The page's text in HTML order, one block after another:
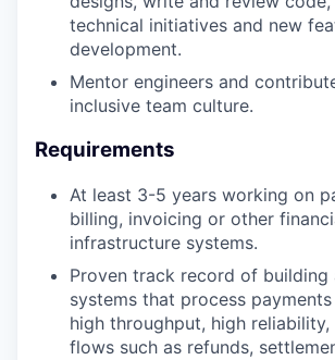
technical initiatives and new
development.
Mentor engineers and
inclusive team culture.
Requirements
At least 3-5 years working on
billing, invoicing or other
infrastructure systems.
Proven track record of building
systems that process
high throughput, high reliability,
flows such as refunds,